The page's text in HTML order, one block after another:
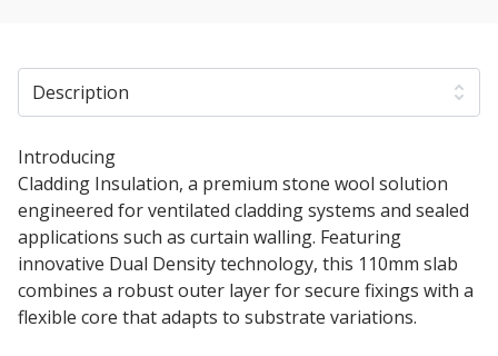
Description
Introducing
Cladding Insulation, a premium stone wool solution
engineered for ventilated cladding systems and sealed
applications such as curtain walling. Featuring
innovative Dual Density technology, this 110mm slab
combines a robust outer layer for secure fixings with a
flexible core that adapts to substrate variations.